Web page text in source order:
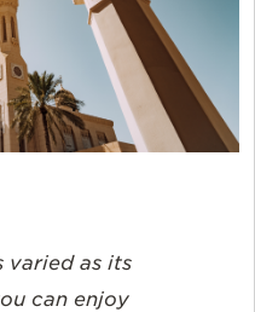
varied as its
can enjoy